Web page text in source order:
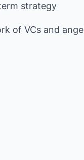
strategy
of VCs and